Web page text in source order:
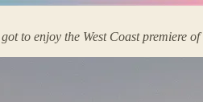
to enjoy the West Coast premiere of